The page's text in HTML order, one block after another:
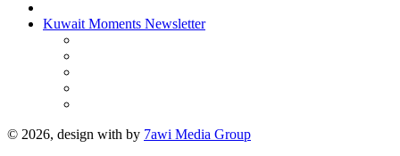
Kuwait Moments Newsletter
© 2026, design with by 7awi Media Group